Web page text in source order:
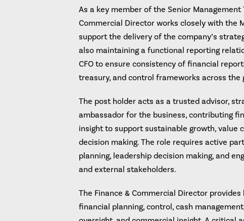
As a key member of the Senior Management
Commercial Director works closely with the
support the delivery of the company’s
also maintaining a functional reporting
CFO to ensure consistency of financial
treasury, and control frameworks across the
The post holder acts as a trusted advisor,
ambassador for the business, contributing
insight to support sustainable growth, value
decision making. The role requires active
planning, leadership decision making, and
and external stakeholders.
The Finance & Commercial Director
financial planning, control, cash